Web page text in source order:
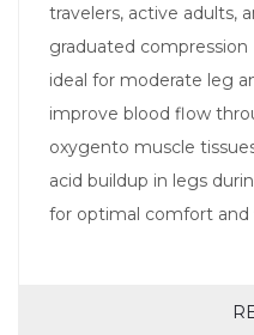
travelers, active adults,
graduated compression
ideal for moderate leg
improve blood flow
oxygento muscle
acid buildup in legs
for optimal comfort and